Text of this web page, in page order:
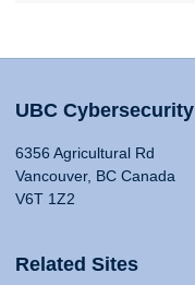
UBC Cybersecurity
6356 Agricultural Rd
Vancouver, BC Canada
V6T 1Z2
Related Sites